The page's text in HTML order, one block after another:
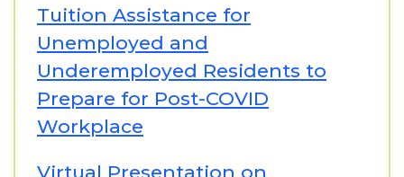
Tuition Assistance for
Unemployed and
Underemployed Residents to
Prepare for Post-COVID
Workplace
Virtual Presentation on